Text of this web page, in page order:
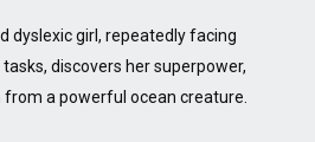
dyslexic girl, repeatedly facing
discovers her superpower,
a powerful ocean creature.